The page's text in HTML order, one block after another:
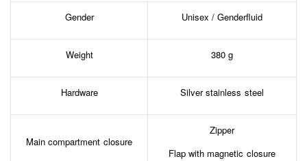
Gender Unisex / Genderfluid
Weight 380 g
Hardware Silver stainless steel
Main compartment closure
Zipper
Flap with magnetic closure